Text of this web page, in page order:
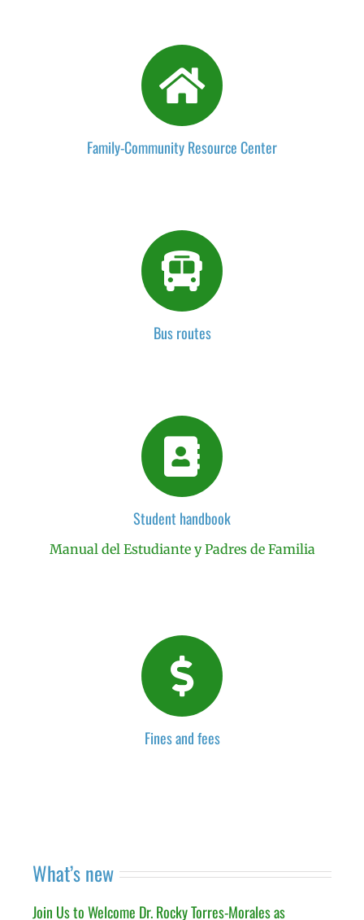
Family-Community Resource Center
Bus routes
Student handbook
Manual del Estudiante y Padres de Familia
Fines and fees
What’s new
Join Us to Welcome Dr. Rocky Torres-Morales as